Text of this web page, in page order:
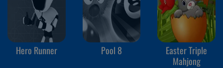
Hero Runner Pool 8
Easter Triple
Mahjong